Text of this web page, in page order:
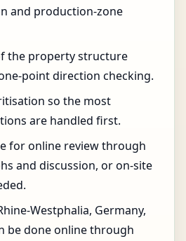
and production-zone
the property structure
point direction checking.
so the most
are handled first.
for online review through
and discussion, or on-site
Westphalia, Germany,
be done online through